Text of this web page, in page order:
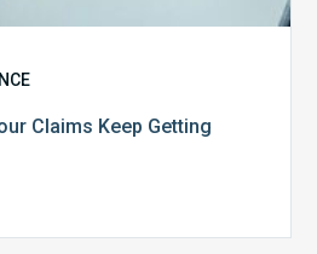
Claims Keep Getting